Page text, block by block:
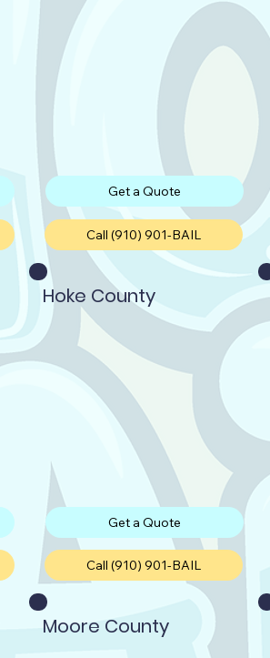
Get a Quote
Call (910) 901-BAIL
Hoke County
Get a Quote
Call (910) 901-BAIL
Moore County